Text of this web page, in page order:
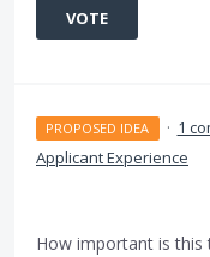
VOTE
PROPOSED IDEA · 1
Applicant Experience
How important is this